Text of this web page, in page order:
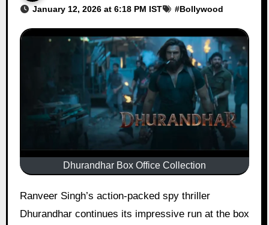
January 12, 2026 at 6:18 PM IST #Bollywood
Dhurandhar Box Office Collection
Ranveer Singh’s action-packed spy thriller
Dhurandhar continues its impressive run at the box